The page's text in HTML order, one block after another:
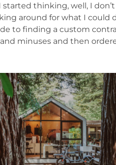
started thinking, well, I
around for what I could
to finding a custom
minuses and then